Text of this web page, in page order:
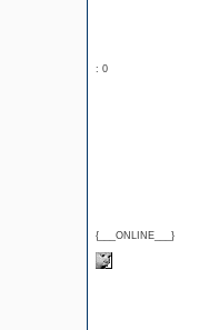
: 0
{___ONLINE___}